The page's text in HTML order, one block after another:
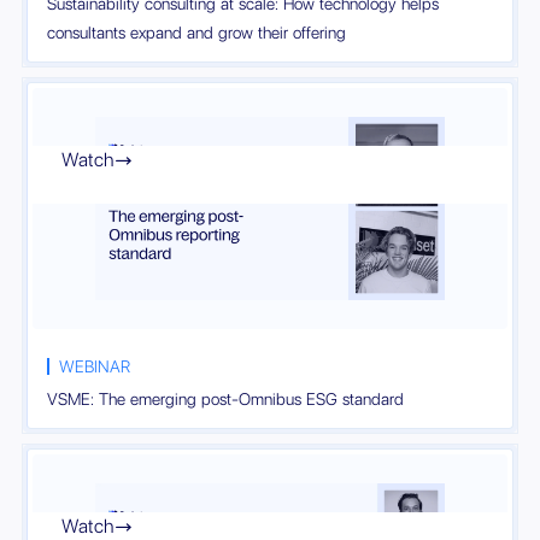
consultants expand and grow their offering
WEBINAR
VSME: The emerging post-Omnibus ESG standard
Watch
Watch